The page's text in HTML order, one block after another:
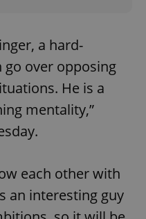
a hard-
over opposing
He is a
mentality,”
each other with
an interesting guy